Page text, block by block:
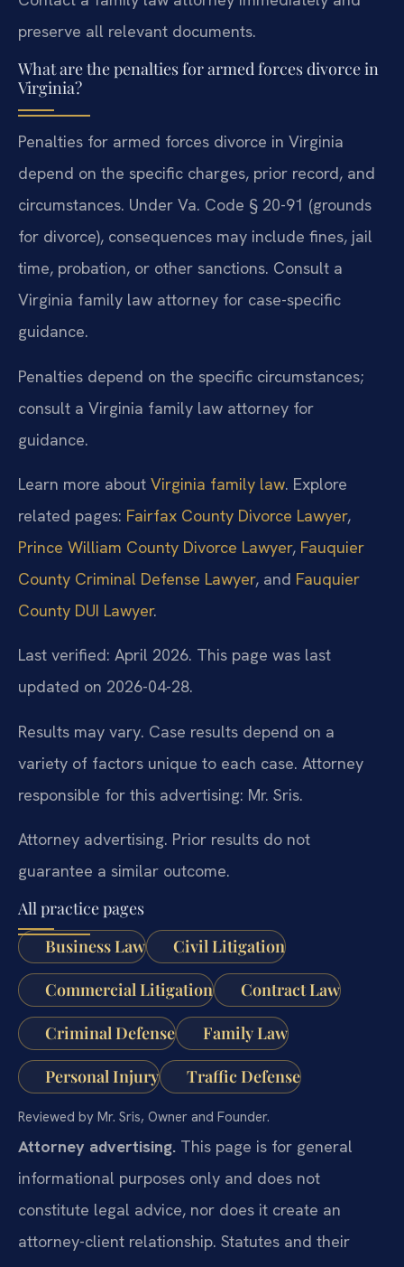
preserve all relevant documents.
What are the penalties for armed forces divorce in
Virginia?
Penalties for armed forces divorce in Virginia
depend on the specific charges, prior record, and
circumstances. Under Va. Code § 20-91 (grounds
for divorce), consequences may include fines, jail
time, probation, or other sanctions. Consult a
Virginia family law attorney for case-specific
guidance.
Penalties depend on the specific circumstances;
consult a Virginia family law attorney for
guidance.
Learn more about Virginia family law. Explore
related pages: Fairfax County Divorce Lawyer,
Prince William County Divorce Lawyer, Fauquier
County Criminal Defense Lawyer, and Fauquier
County DUI Lawyer.
Last verified: April 2026. This page was last
updated on 2026-04-28.
Results may vary. Case results depend on a
variety of factors unique to each case. Attorney
responsible for this advertising: Mr. Sris.
Attorney advertising. Prior results do not
guarantee a similar outcome.
All practice pages
Business Law
Civil Litigation
Commercial Litigation Contract Law
Criminal Defense Family Law
Personal Injury Traffic Defense
Reviewed by Mr. Sris, Owner and Founder.
Attorney advertising. This page is for general
informational purposes only and does not
constitute legal advice, nor does it create an
attorney-client relationship. Statutes and their